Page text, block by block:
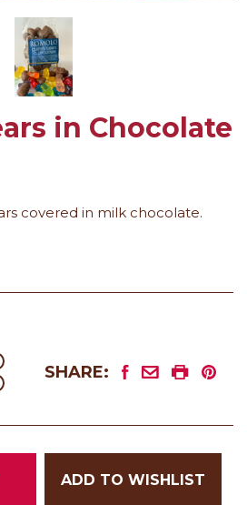
in Chocolate
covered in milk chocolate.
SHARE:
ADD TO WISHLIST